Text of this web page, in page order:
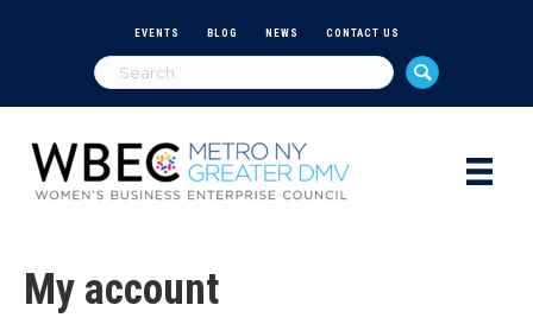
EVENTS BLOG NEWS CONTACT US
My account